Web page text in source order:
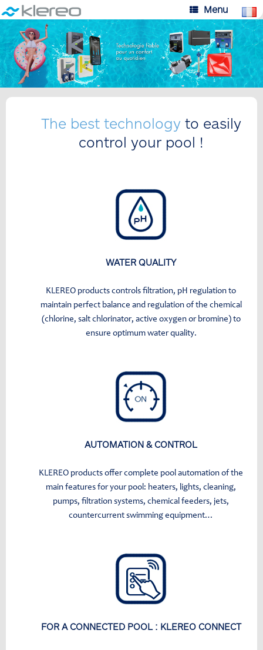
Skip
to
content
Menu
The best technologyto easily
control your pool !
WATER QUALITY
KLEREO products controls filtration, pH regulation to
maintain perfect balance and regulation of the chemical
(chlorine, salt chlorinator, active oxygen or bromine) to
ensure optimum water quality.
AUTOMATION & CONTROL
KLEREO products offer complete pool automation of the
main features for your pool: heaters, lights, cleaning,
pumps, filtration systems, chemical feeders, jets,
countercurrent swimming equipment…
FOR A CONNECTED POOL : KLEREO CONNECT